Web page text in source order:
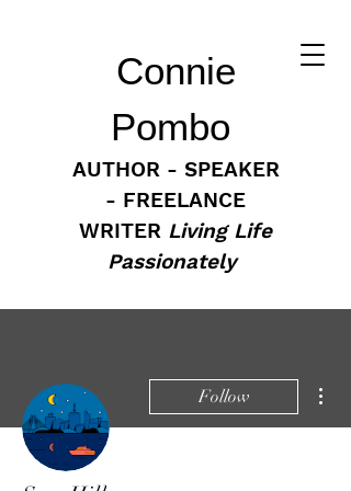
Connie
Pombo
AUTHOR - SPEAKER
- FREELANCE
WRITER Living Life
Passionately
Follow